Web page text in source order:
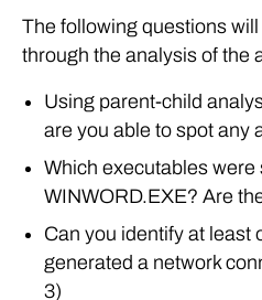
The following questions
through the analysis of the
Using parent-child
are you able to spot any
Which executables were
WINWORD.EXE? Are
Can you identify at least
generated a network
3)